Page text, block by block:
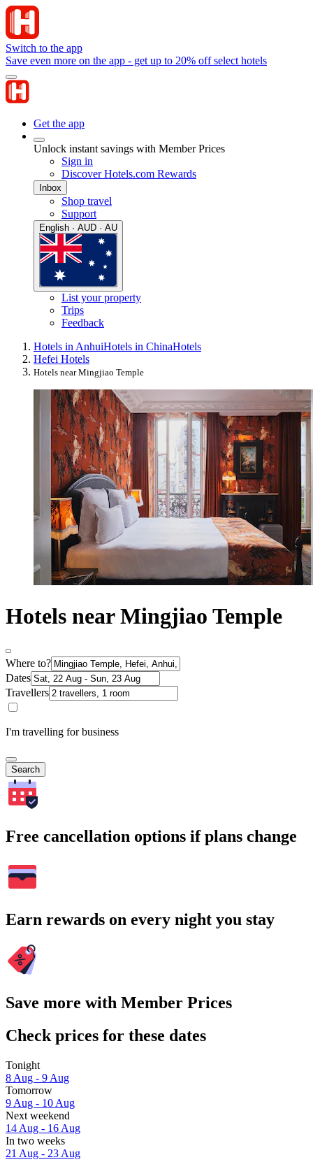
Switch to the app
Save even more on the app - get up to 20% off select hotels
Get the app
Unlock instant savings with Member Prices
Sign in
Discover Hotels.com Rewards
Inbox
Shop travel
Support
English · AUD · AU
List your property
Trips
Feedback
Hotels in AnhuiHotels in ChinaHotels
Hefei Hotels
Hotels near Mingjiao Temple
Hotels near Mingjiao Temple
Where to?
Dates
Travellers
I'm travelling for business
Search
Free cancellation options if plans change
Earn rewards on every night you stay
Save more with Member Prices
Check prices for these dates
Tonight
8 Aug - 9 Aug
Tomorrow
9 Aug - 10 Aug
Next weekend
14 Aug - 16 Aug
In two weeks
21 Aug - 23 Aug